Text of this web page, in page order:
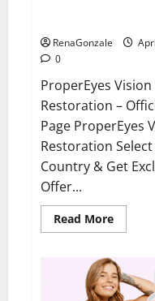
RenaGonzale
0
ProperEyes Vision
Restoration –
Page ProperEyes
Restoration
Country & Get
Offer...
Read MoreRead
more
Vision